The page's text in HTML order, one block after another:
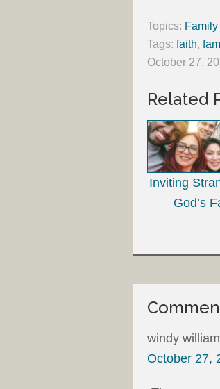
Topics:
Tags: faith,
October 27,
Related
Inviting
God’s
windy
October 27,